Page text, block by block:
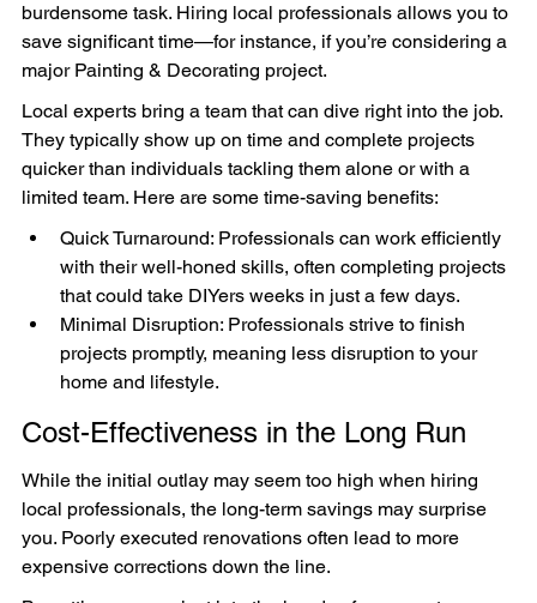
burdensome task. Hiring local professionals allows you to
save significant time—for instance, if you’re considering a
major Painting & Decorating project.
Local experts bring a team that can dive right into the job.
They typically show up on time and complete projects
quicker than individuals tackling them alone or with a
limited team. Here are some time-saving benefits:
Quick Turnaround: Professionals can work efficiently
with their well-honed skills, often completing projects
that could take DIYers weeks in just a few days.
Minimal Disruption: Professionals strive to finish
projects promptly, meaning less disruption to your
home and lifestyle.
Cost-Effectiveness in the Long Run
While the initial outlay may seem too high when hiring
local professionals, the long-term savings may surprise
you. Poorly executed renovations often lead to more
expensive corrections down the line.